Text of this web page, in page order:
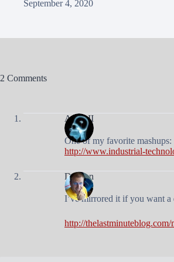
September 4, 2020
2 Comments
Andy II
One of my favorite mashups:
http://www.industrial-
Duncan
I’ve mirrored it if you want
http://